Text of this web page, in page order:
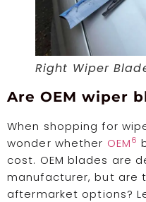
Right Wiper
Are OEM wiper
When shopping for
wonder whether OEM6
cost. OEM blades are
manufacturer, but are
aftermarket options?